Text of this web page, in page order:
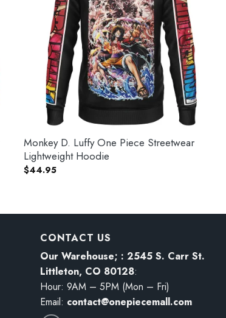
Monkey D. Luffy One Piece Streetwear
Lightweight Hoodie
$44.95
CONTACT US
Our Warehouse; : 2545 S. Carr St.
Littleton, CO 80128:
Hour: 9AM – 5PM (Mon – Fri)
Email: contact@onepiecemall.com